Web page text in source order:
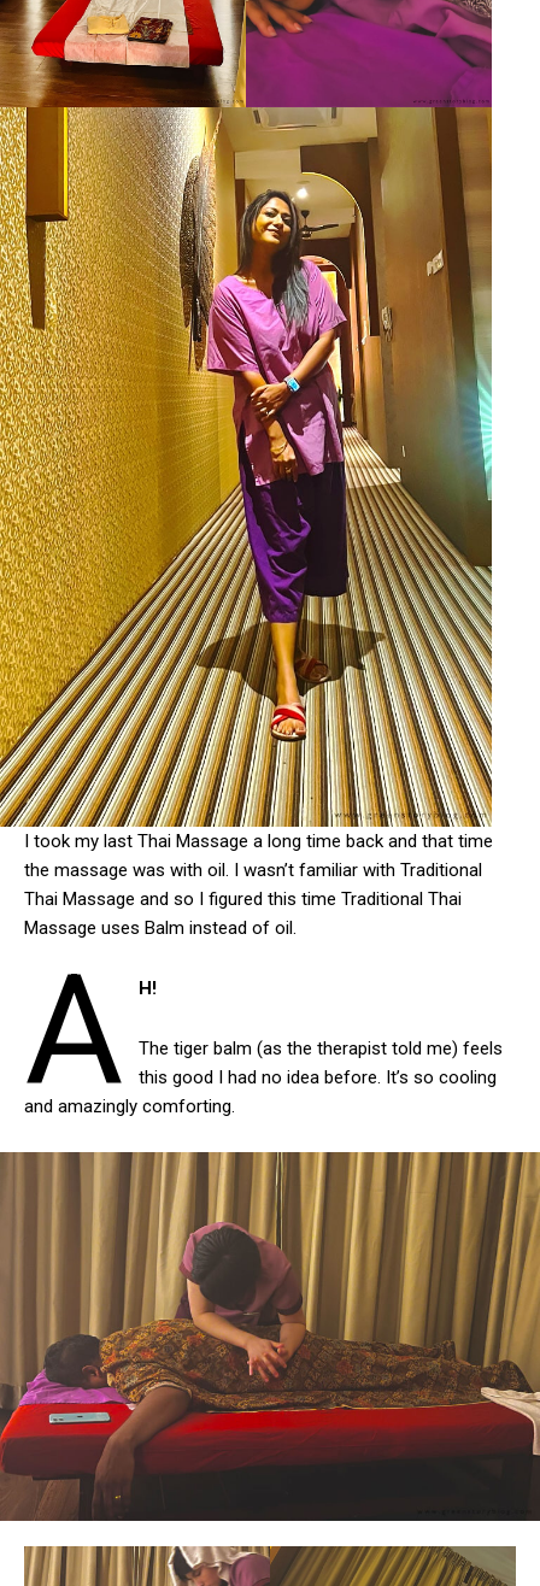
I took my last Thai Massage a long time back and that time
the massage was with oil. I wasn’t familiar with Traditional
Thai Massage and so I figured this time Traditional Thai
Massage uses Balm instead of oil.
A H!
The tiger balm (as the therapist told me) feels
this good I had no idea before. It’s so cooling
and amazingly comforting.